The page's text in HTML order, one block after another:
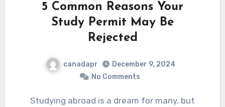
5 Common Reasons Your
Study Permit May Be
Rejected
canadapr
December 9, 2024
No Comments
Studying abroad is a dream for many, but